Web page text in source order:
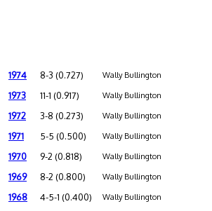
1974 8-3 (0.727) Wally Bullington
1973 11-1 (0.917) Wally Bullington
1972 3-8 (0.273) Wally Bullington
1971 5-5 (0.500) Wally Bullington
1970 9-2 (0.818) Wally Bullington
1969 8-2 (0.800) Wally Bullington
1968 4-5-1 (0.400) Wally Bullington